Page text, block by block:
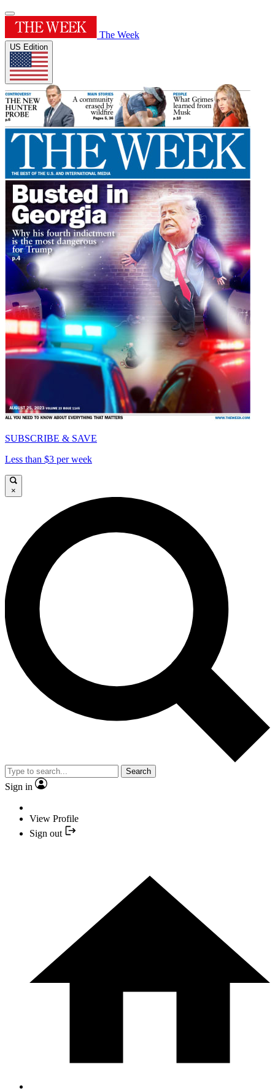
The Week
US Edition
SUBSCRIBE & SAVE
Less than $3 per week
×
Search
Sign in
View Profile
Sign out